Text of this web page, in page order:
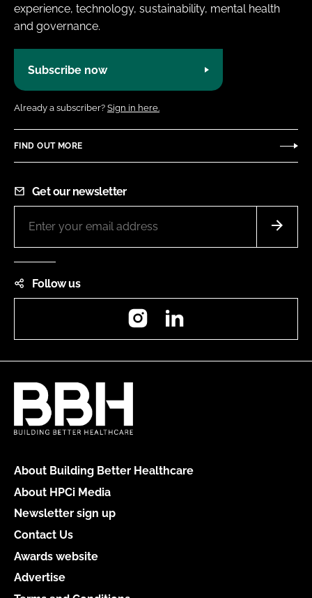
experience, technology, sustainability, mental health
and governance.
Subscribe now
Already a subscriber? Sign in here.
FIND OUT MORE
Get our newsletter
Follow us
Instagram
About Building Better Healthcare
About HPCi Media
Newsletter sign up
Contact Us
Awards website
Advertise